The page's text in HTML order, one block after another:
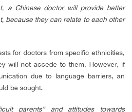
a Chinese doctor will provide better
because they can relate to each other
for doctors from specific ethnicities,
will not accede to them. However, if
due to language barriers, an
be sought.
parents” and attitudes towards